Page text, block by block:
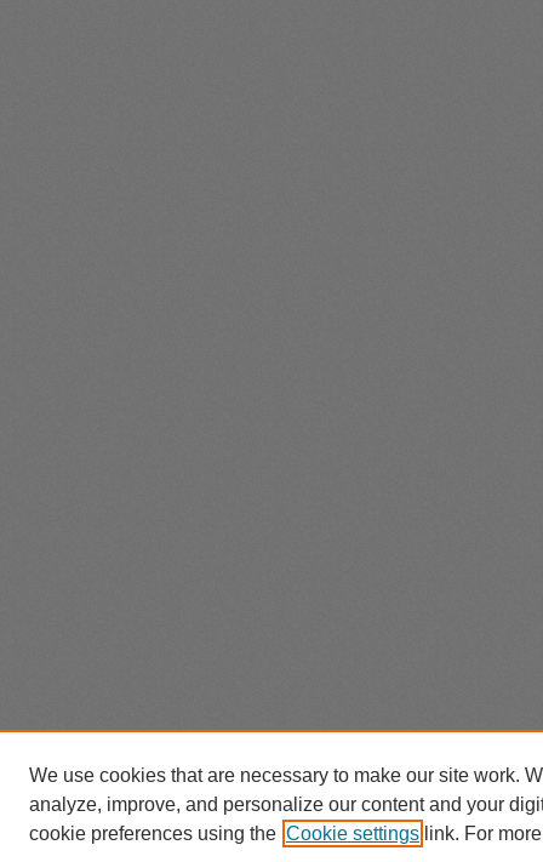
We use cookies that are necessary to make our site work.
analyze, improve, and personalize our content and your
cookie preferences using the Cookie settings link. For